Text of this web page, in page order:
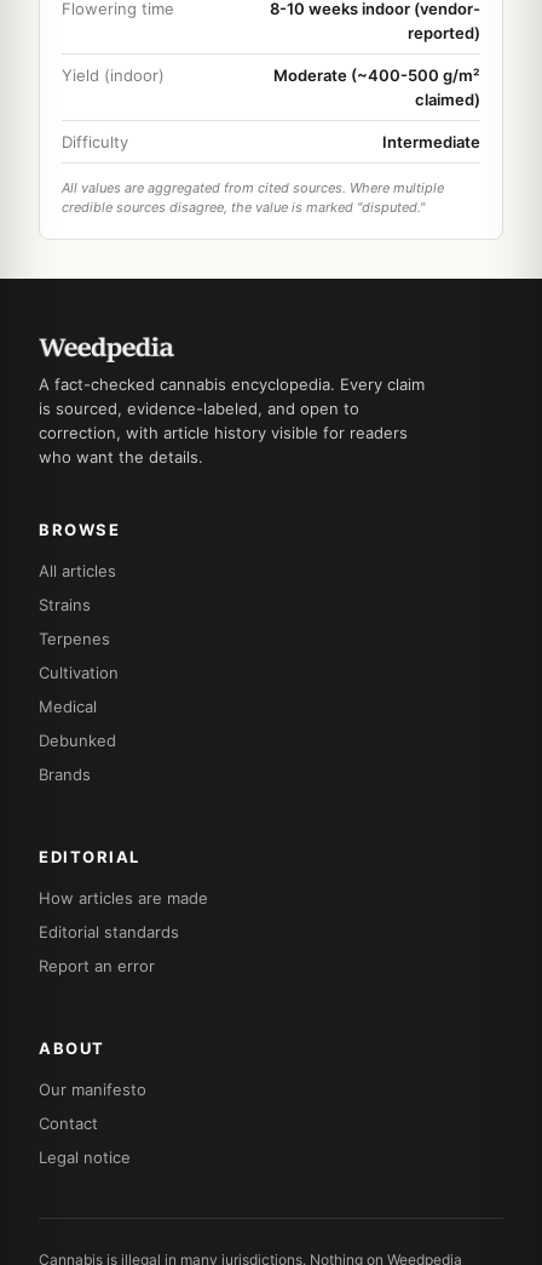
Flowering time
8-10 weeks indoor (vendor-
reported)
Yield (indoor)
Moderate (~400-500 g/m²
claimed)
Difficulty Intermediate
All values are aggregated from cited sources. Where multiple
credible sources disagree, the value is marked "disputed."
A fact-checked cannabis encyclopedia. Every claim
is sourced, evidence-labeled, and open to
correction, with article history visible for readers
who want the details.
BROWSE
All articles
Strains
Terpenes
Cultivation
Medical
Debunked
Brands
EDITORIAL
How articles are made
Editorial standards
Report an error
ABOUT
Our manifesto
Contact
Legal notice
Cannabis is illegal in many jurisdictions. Nothing on Weedpedia